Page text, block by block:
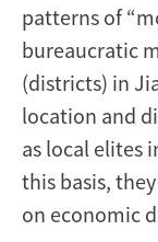
patterns of
bureaucratic
(districts) in
location and
as local elites
this basis,
on economic